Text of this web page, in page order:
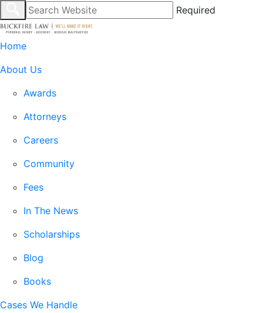
Required
Home
About Us
Awards
Attorneys
Careers
Community
Fees
In The News
Scholarships
Blog
Books
Cases We Handle